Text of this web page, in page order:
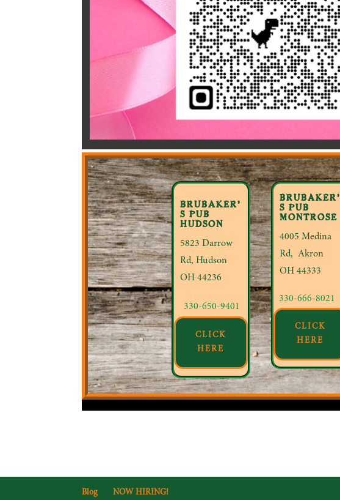
BRUBAKER’
S PUB
HUDSON
5823 Darrow
Rd, Hudson
OH 44236
330-650-9401
CLICK
HERE
BRUBAKER’
S PUB
MONTROSE
4005 Medina
Rd, Akron
OH 44333
330-666-8021
CLICK
HERE
Blog NOW HIRING!